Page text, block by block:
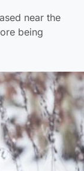
near the
being